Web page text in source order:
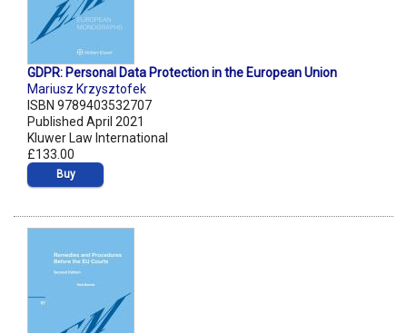
GDPR: Personal Data Protection in the European Union
Mariusz Krzysztofek
ISBN 9789403532707
Published April 2021
Kluwer Law International
£133.00
Buy